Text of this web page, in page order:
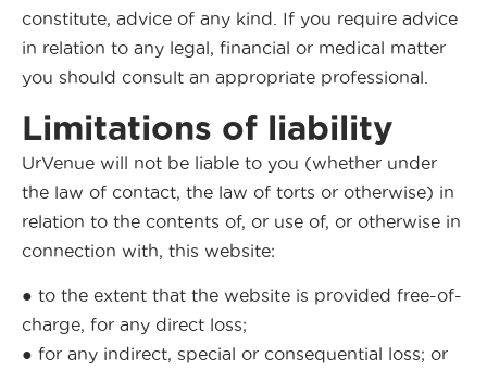
constitute, advice of any kind. If you require advice
in relation to any legal, financial or medical matter
you should consult an appropriate professional.
Limitations of liability
UrVenue will not be liable to you (whether under
the law of contact, the law of torts or otherwise) in
relation to the contents of, or use of, or otherwise in
connection with, this website:
● to the extent that the website is provided free-of-
charge, for any direct loss;
● for any indirect, special or consequential loss; or